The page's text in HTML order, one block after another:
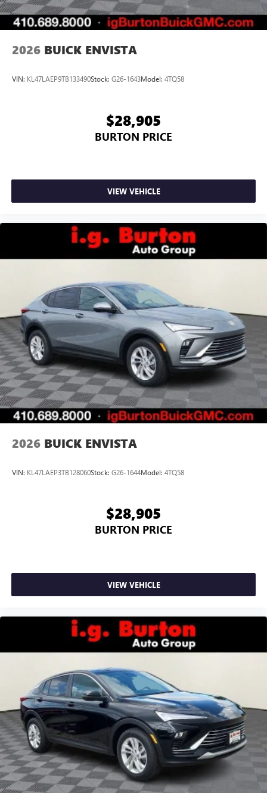
Noise control system, active noise cancellation
capability for compatible phones
wirelessly
2026 BUICK ENVISTA
VIN: KL47LAEP9TB133490Stock: G26-1643Model: 4TQ58
$28,905
BURTON PRICE
VIEW VEHICLE
2026 BUICK ENVISTA
VIN: KL47LAEP3TB128060Stock: G26-1644Model: 4TQ58
$28,905
BURTON PRICE
VIEW VEHICLE